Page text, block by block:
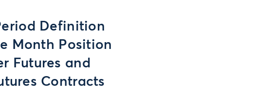
Definition
Month Position
Futures and
Contracts